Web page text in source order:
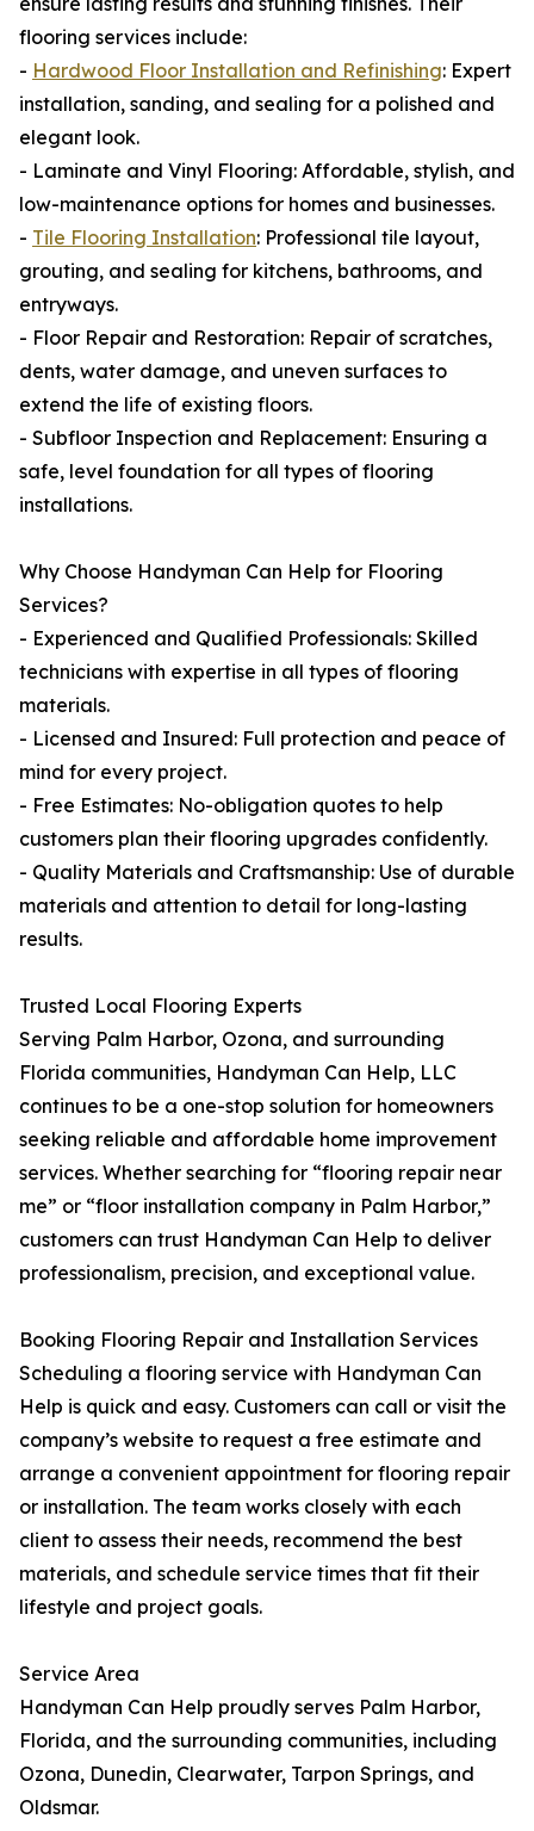
flooring services include:
- Hardwood Floor Installation and Refinishing: Expert
installation, sanding, and sealing for a polished and
elegant look.
- Laminate and Vinyl Flooring: Affordable, stylish, and
low-maintenance options for homes and businesses.
- Tile Flooring Installation: Professional tile layout,
grouting, and sealing for kitchens, bathrooms, and
entryways.
- Floor Repair and Restoration: Repair of scratches,
dents, water damage, and uneven surfaces to
extend the life of existing floors.
- Subfloor Inspection and Replacement: Ensuring a
safe, level foundation for all types of flooring
installations.
Why Choose Handyman Can Help for Flooring
Services?
- Experienced and Qualified Professionals: Skilled
technicians with expertise in all types of flooring
materials.
- Licensed and Insured: Full protection and peace of
mind for every project.
- Free Estimates: No-obligation quotes to help
customers plan their flooring upgrades confidently.
- Quality Materials and Craftsmanship: Use of durable
materials and attention to detail for long-lasting
results.
Trusted Local Flooring Experts
Serving Palm Harbor, Ozona, and surrounding
Florida communities, Handyman Can Help, LLC
continues to be a one-stop solution for homeowners
seeking reliable and affordable home improvement
services. Whether searching for “flooring repair near
me” or “floor installation company in Palm Harbor,”
customers can trust Handyman Can Help to deliver
professionalism, precision, and exceptional value.
Booking Flooring Repair and Installation Services
Scheduling a flooring service with Handyman Can
Help is quick and easy. Customers can call or visit the
company’s website to request a free estimate and
arrange a convenient appointment for flooring repair
or installation. The team works closely with each
client to assess their needs, recommend the best
materials, and schedule service times that fit their
lifestyle and project goals.
Service Area
Handyman Can Help proudly serves Palm Harbor,
Florida, and the surrounding communities, including
Ozona, Dunedin, Clearwater, Tarpon Springs, and
Oldsmar.